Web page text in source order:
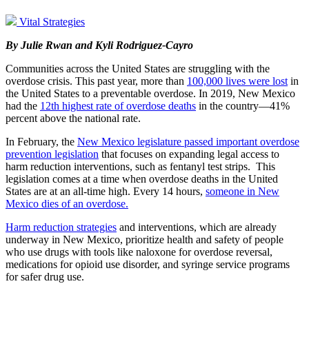
Vital Strategies
By Julie Rwan and Kyli Rodriguez-Cayro
Communities across the United States are struggling with the
overdose crisis. This past year, more than 100,000 lives were lost in
the United States to a preventable overdose. In 2019, New Mexico
had the 12th highest rate of overdose deaths in the country—41%
percent above the national rate.
In February, the New Mexico legislature passed important overdose
prevention legislation that focuses on expanding legal access to
harm reduction interventions, such as fentanyl test strips. This
legislation comes at a time when overdose deaths in the United
States are at an all-time high. Every 14 hours, someone in New
Mexico dies of an overdose.
Harm reduction strategies and interventions, which are already
underway in New Mexico, prioritize health and safety of people
who use drugs with tools like naloxone for overdose reversal,
medications for opioid use disorder, and syringe service programs
for safer drug use.